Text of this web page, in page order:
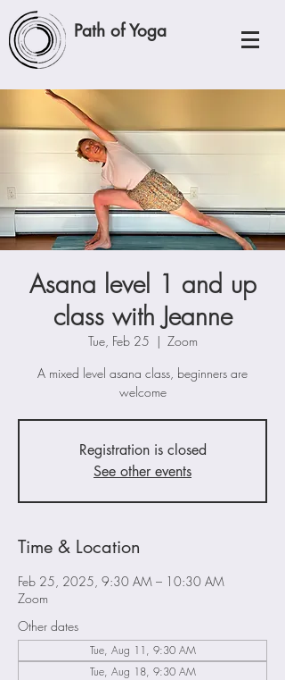
Path of Yoga
Asana level 1 and up
class with Jeanne
Tue, Feb 25
  |
Zoom
A mixed level asana class, beginners are
welcome
Registration is closed
See other events
Time & Location
Feb 25, 2025, 9:30 AM – 10:30 AM
Zoom
Other dates
Tue, Aug 11, 9:30 AM
Tue, Aug 18, 9:30 AM